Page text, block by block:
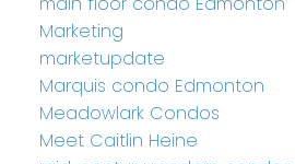
Marketing
marketupdate
Marquis condo Edmonton
Meadowlark Condos
Meet Caitlin Heine